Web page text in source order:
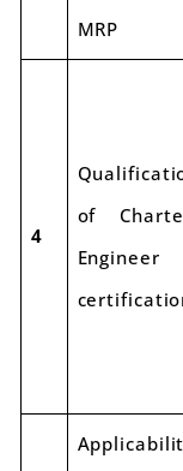
MRP
4
of